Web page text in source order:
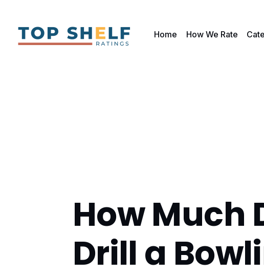
Home How We Rate
How Much
Drill a